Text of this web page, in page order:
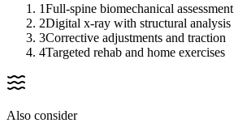
1Full-spine biomechanical assessment
2Digital x-ray with structural analysis
3Corrective adjustments and traction
4Targeted rehab and home exercises
Also consider